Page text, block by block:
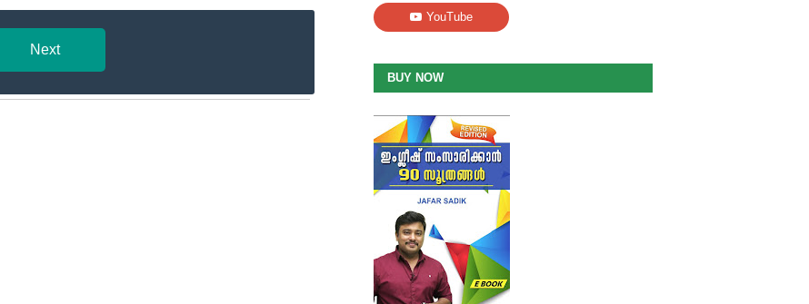
Next
BUY NOW